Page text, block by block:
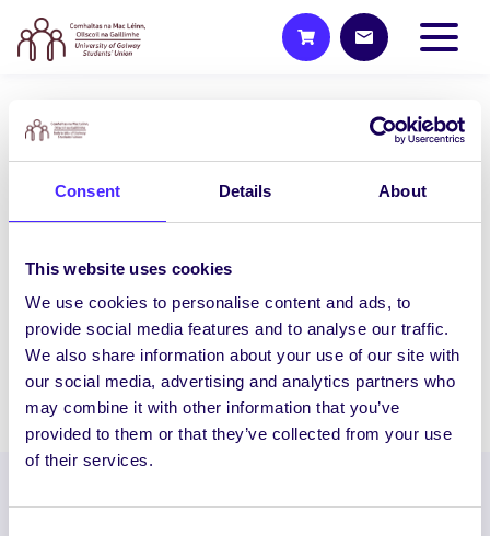
Consent Details About
This website uses cookies
We use cookies to personalise content and ads, to
provide social media features and to analyse our traffic.
We also share information about your use of our site with
our social media, advertising and analytics partners who
may combine it with other information that you’ve
provided to them or that they’ve collected from your use
of their services.
UNCATEGORIZED
NUI Galway Students’ Union to
host General Election hustings
for Galway West – South
General Election hustings for Galway
West – South Mayo…